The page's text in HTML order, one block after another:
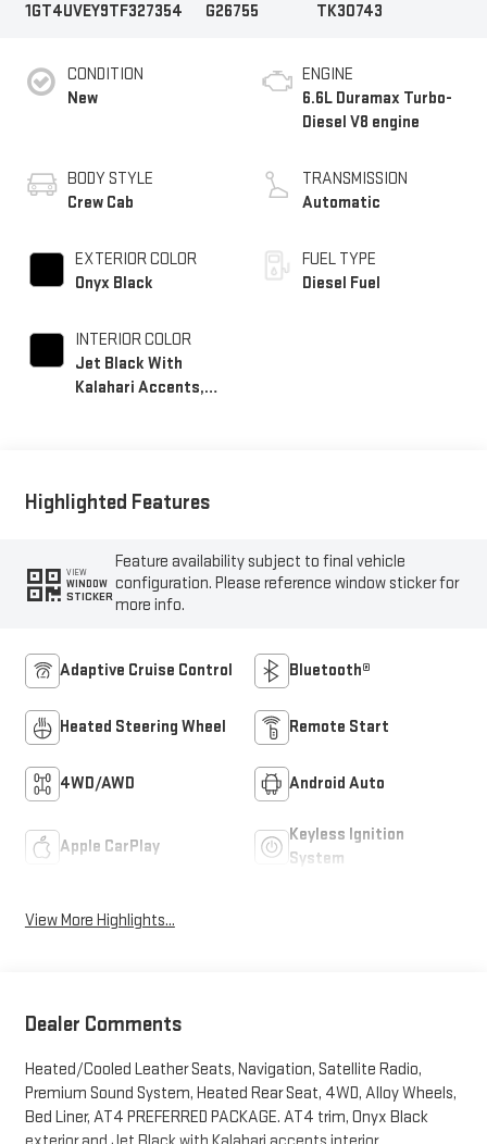
1GT4UVEY9TF327354
G26755
TK30743
CONDITION
New
BODY STYLE
Crew Cab
EXTERIOR COLOR
Onyx Black
INTERIOR COLOR
Jet Black With
Kalahari Accents,
ENGINE
6.6L Duramax Turbo-
Diesel V8 engine
TRANSMISSION
Automatic
FUEL TYPE
Diesel Fuel
Highlighted Features
VIEW
WINDOW
STICKER
Feature availability subject to final vehicle
configuration. Please reference window sticker for
more info.
Adaptive Cruise Control Bluetooth®
Heated Steering Wheel Remote Start
4WD/AWD Android Auto
Apple CarPlay
Keyless Ignition
System
View More Highlights...
Dealer Comments
Heated/Cooled Leather Seats, Navigation, Satellite Radio,
Premium Sound System, Heated Rear Seat, 4WD, Alloy Wheels,
Bed Liner, AT4 PREFERRED PACKAGE. AT4 trim, Onyx Black